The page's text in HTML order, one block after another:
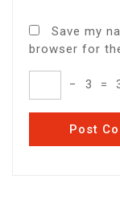
Save my
browser for
− 3 =